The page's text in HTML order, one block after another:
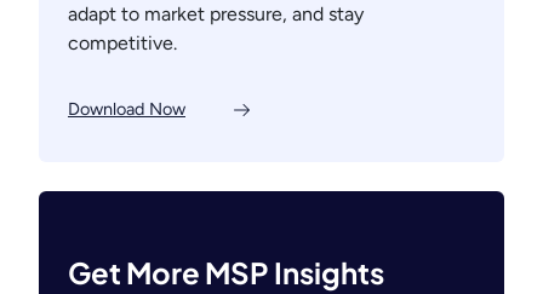
adapt to market pressure, and stay
competitive.
Download Now
Get More MSP Insights